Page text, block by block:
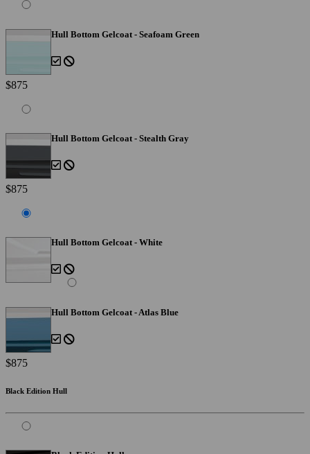
Hull Bottom Gelcoat - Seafoam Green
$875
Hull Bottom Gelcoat - Stealth Gray
$875
Hull Bottom Gelcoat - White
Hull Bottom Gelcoat - Atlas Blue
$875
Black Edition Hull